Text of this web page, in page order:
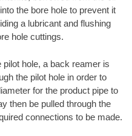
the bore hole to prevent it
a lubricant and flushing
hole cuttings.
hole, a back reamer is
the pilot hole in order to
for the product pipe to
then be pulled through the
connections to be made.